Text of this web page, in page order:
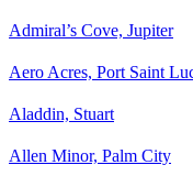
Admiral’s Cove, Jupiter
Aero Acres, Port Saint
Aladdin, Stuart
Allen Minor, Palm City